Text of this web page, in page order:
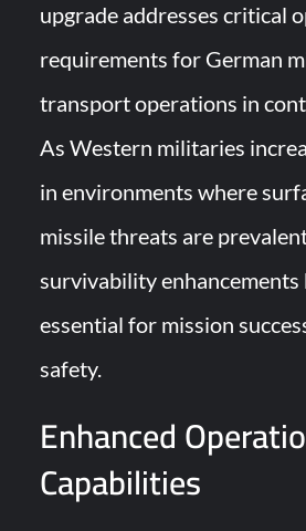
upgrade addresses critical
requirements for German
transport operations in
As Western militaries
in environments where
missile threats are
survivability enhancements
essential for mission
safety.
Enhanced
Capabilities